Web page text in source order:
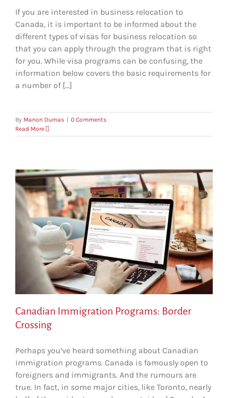
If you are interested in business relocation to
Canada, it is important to be informed about the
different types of visas for business relocation so
that you can apply through the program that is right
for you. While visa programs can be confusing, the
information below covers the basic requirements for
a number of [...]
By Manon Dumas
0 Comments
Read More
Canadian Immigration Programs: Border
Crossing
Perhaps you’ve heard something about Canadian
immigration programs. Canada is famously open to
foreigners and immigrants. And the rumours are
true. In fact, in some major cities, like Toronto, nearly